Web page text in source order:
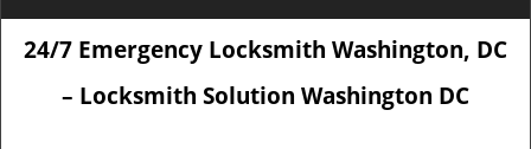
24/7 Emergency Locksmith Washington, DC
– Locksmith Solution Washington DC